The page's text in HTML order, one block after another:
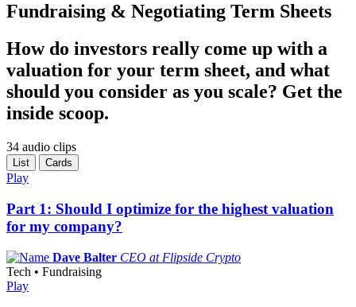
Fundraising & Negotiating Term Sheets
How do investors really come up with a
valuation for your term sheet, and what
should you consider as you scale? Get the
inside scoop.
34 audio clips
List Cards
Play
Part 1: Should I optimize for the highest valuation
for my company?
Dave Balter CEO at Flipside Crypto
Tech • Fundraising
Play